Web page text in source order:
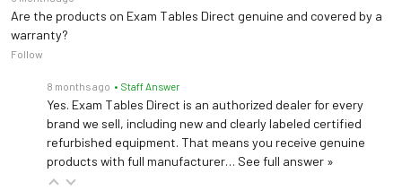
UMF 6749 Stool
Upholstery
Finish)
Seat Height
Adjustment
17.25" - 22.5"
Front Mounting Plate for Welch Allyn Light Bracket #48955 (Patient Left)
Front Mounting Plate for Welch Allyn Light Bracket #48955 (Patient Right)
Drain Pan 820
Removable Stainless Steel Drain Pan
Are the products on Exam Tables Direct genuine and covered by a
warranty?
Follow
8 months ago • Staff Answer
Yes. Exam Tables Direct is an authorized dealer for every
brand we sell, including new and clearly labeled certified
refurbished equipment. That means you receive genuine
products with full manufacturer… See full answer »